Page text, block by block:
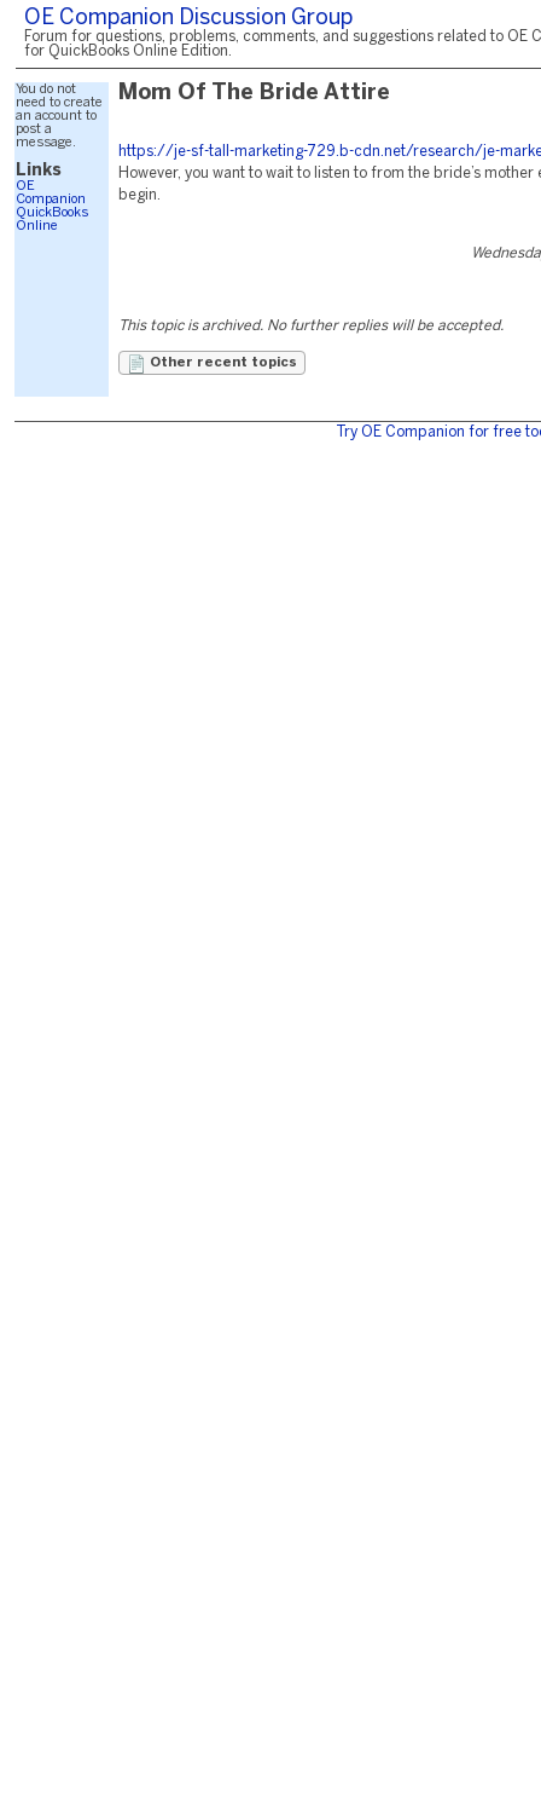
OE Companion Discussion Group
Forum for questions, problems, comments, and suggestions related to OE
for QuickBooks Online Edition.
You do not
need to create
an account to
post a
message.
Links
OE
Companion
QuickBooks
Online
Mom Of The Bride Attire
https://je-sf-tall-marketing-729.b-cdn.net/research/je-
However, you want to wait to listen to from the bride’s mother
begin.
This topic is archived. No further replies will be accepted.
Other recent topics
Try OE Companion for free